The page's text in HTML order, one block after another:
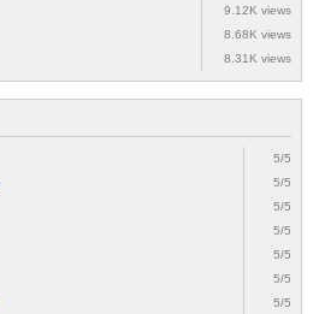
9.12K views
8.68K views
8.31K views
5/5
5/5
5/5
5/5
5/5
5/5
5/5